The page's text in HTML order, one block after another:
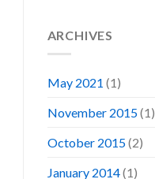
ARCHIVES
May 2021 (1)
November 2015(1)
October 2015(2)
January 2014(1)